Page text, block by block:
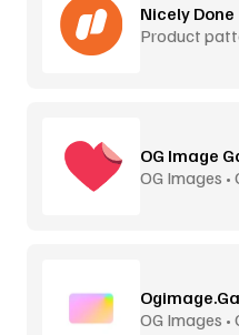
Nicely Done
Product
OG Image
OG Images
OG Images